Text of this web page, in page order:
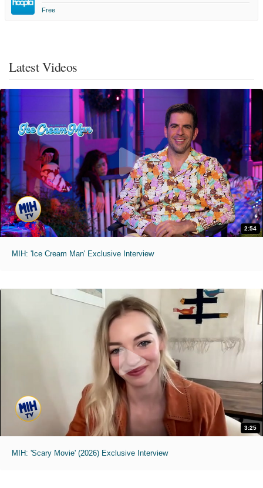
Free
Latest Videos
2:54
MIH: 'Ice Cream Man' Exclusive Interview
3:25
MIH: 'Scary Movie' (2026) Exclusive Interview